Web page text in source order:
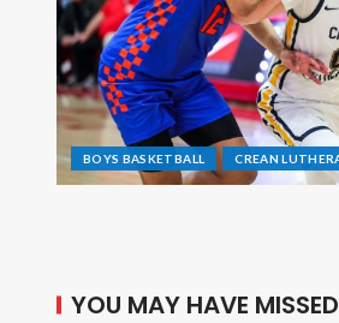
BOYS BASKETBALL CREAN
YOU MAY HAVE MISSED